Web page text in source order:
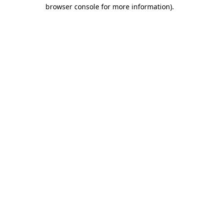
browser console for more information).